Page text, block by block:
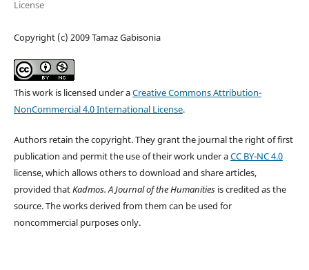
License
Copyright (c) 2009 Tamaz Gabisonia
This work is licensed under aCreative Commons Attribution-
NonCommercial 4.0 International License.
Authors retain the copyright. They grant the journal the right of first
publication and permit the use of their work under aCC BY-NC 4.0
license, which allows others to download and share articles,
provided thatKadmos. A Journal of the Humanitiesis credited as the
source. The works derived from them can be used for
noncommercial purposes only.